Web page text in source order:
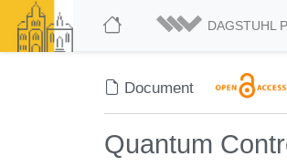
DAGSTUHL
Document
Quantum